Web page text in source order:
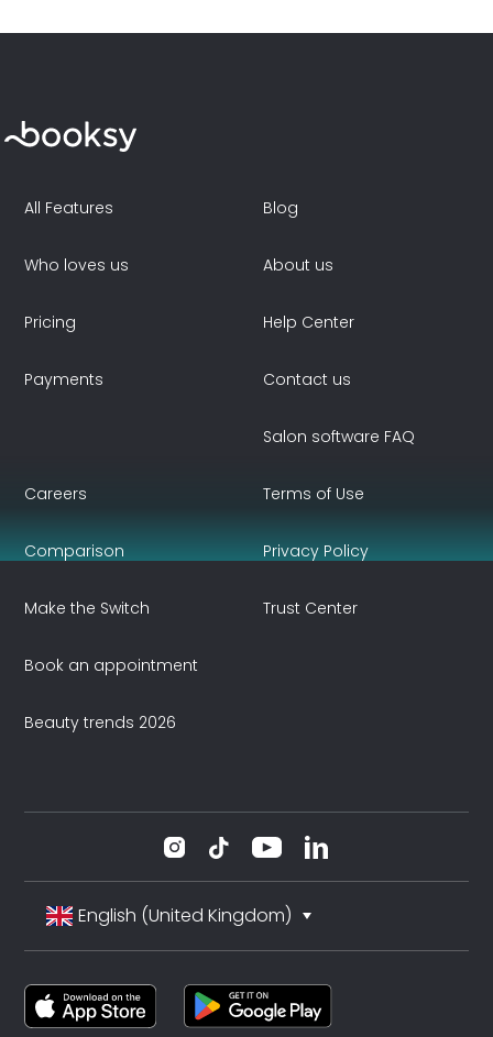
All Features
Who loves us
Pricing
Payments
Blog
About us
Help Center
Contact us
Salon software FAQ
Careers
Comparison
Make the Switch
Book an appointment
Beauty trends 2026
Terms of Use
Privacy Policy
Trust Center
English (United Kingdom)